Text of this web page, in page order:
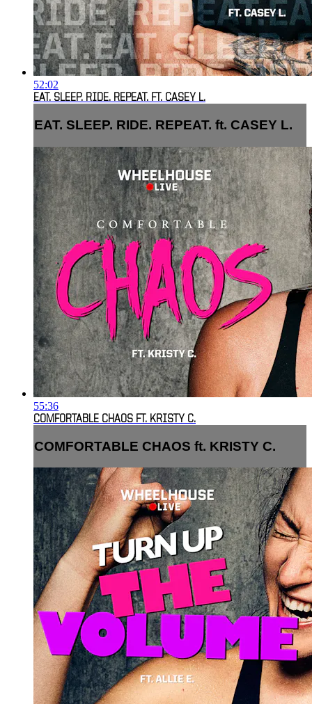
52:02
EAT. SLEEP. RIDE. REPEAT. FT. CASEY L.
EAT. SLEEP. RIDE. REPEAT. ft. CASEY L.
55:36
COMFORTABLE CHAOS FT. KRISTY C.
COMFORTABLE CHAOS ft. KRISTY C.